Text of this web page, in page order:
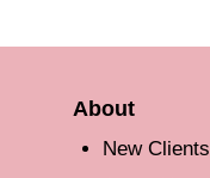
About
New Clients